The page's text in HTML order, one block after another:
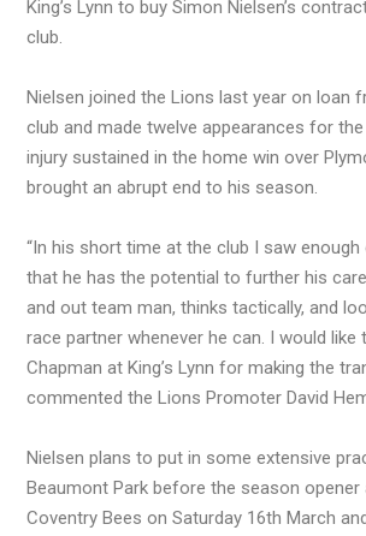
King’s Lynn to buy Simon Nielsen’s
club.
Nielsen joined the Lions last year on loan
club and made twelve appearances for
injury sustained in the home win over
brought an abrupt end to his season.
“In his short time at the club I saw
that he has the potential to further his
and out team man, thinks tactically, and
race partner whenever he can. I would like
Chapman at King’s Lynn for making the
commented the Lions Promoter David
Nielsen plans to put in some extensive
Beaumont Park before the season opener
Coventry Bees on Saturday 16th March